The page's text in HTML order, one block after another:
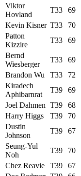
Viktor
Hovland
T33 69
Kevin Kisner T33 70
Patton
Kizzire
T33 69
Bernd
Wiesberger
T33 69
Brandon Wu
T33 72
Kiradech
Aphibarnrat
T39 69
Joel Dahmen T39 68
Harry Higgs
T39 70
Dustin
Johnson
T39 67
Seung-Yul
Noh
T39 70
Chez Reavie
T39 67